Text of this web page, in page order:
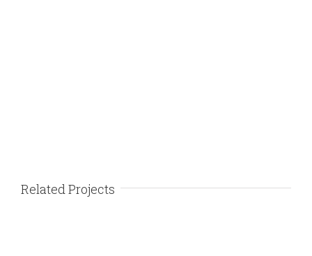
Related Projects